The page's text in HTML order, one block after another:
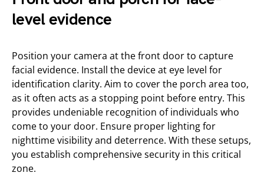
level evidence
Position your camera at the front door to capture
facial evidence. Install the device at eye level for
identification clarity. Aim to cover the porch area too,
as it often acts as a stopping point before entry. This
provides undeniable recognition of individuals who
come to your door. Ensure proper lighting for
nighttime visibility and deterrence. With these setups,
you establish comprehensive security in this critical
zone.